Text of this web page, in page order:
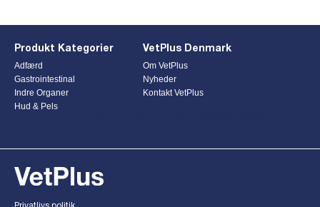
Produkt Kategorier
Adfærd
Gastrointestinal
Indre Organer
Hud & Pels
VetPlus Denmark
Om VetPlus
Nyheder
Kontakt VetPlus